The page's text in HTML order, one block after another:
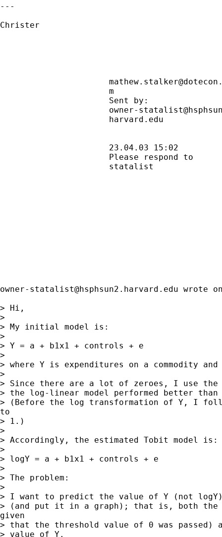
---
Christer
m
owner-
owner-statalist@hsphsun2.harvard.edu wrote
> Hi,
>
> My initial model is:
>
> Y = a + b1x1 + controls + e
>
> where Y is expenditures on a commodity
>
> Since there are a lot of zeroes, I use the
> the log-linear model performed better
> (Before the log transformation of Y, I
to
> 1.)
>
> Accordingly, the estimated Tobit model is:
>
> logY = a + b1x1 + controls + e
>
> The problem:
>
> I want to predict the value of Y (not
> (and put it in a graph); that is, both
given
> that the threshold value of 0 was
> value of Y.